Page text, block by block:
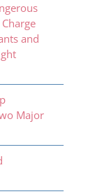
and
Major